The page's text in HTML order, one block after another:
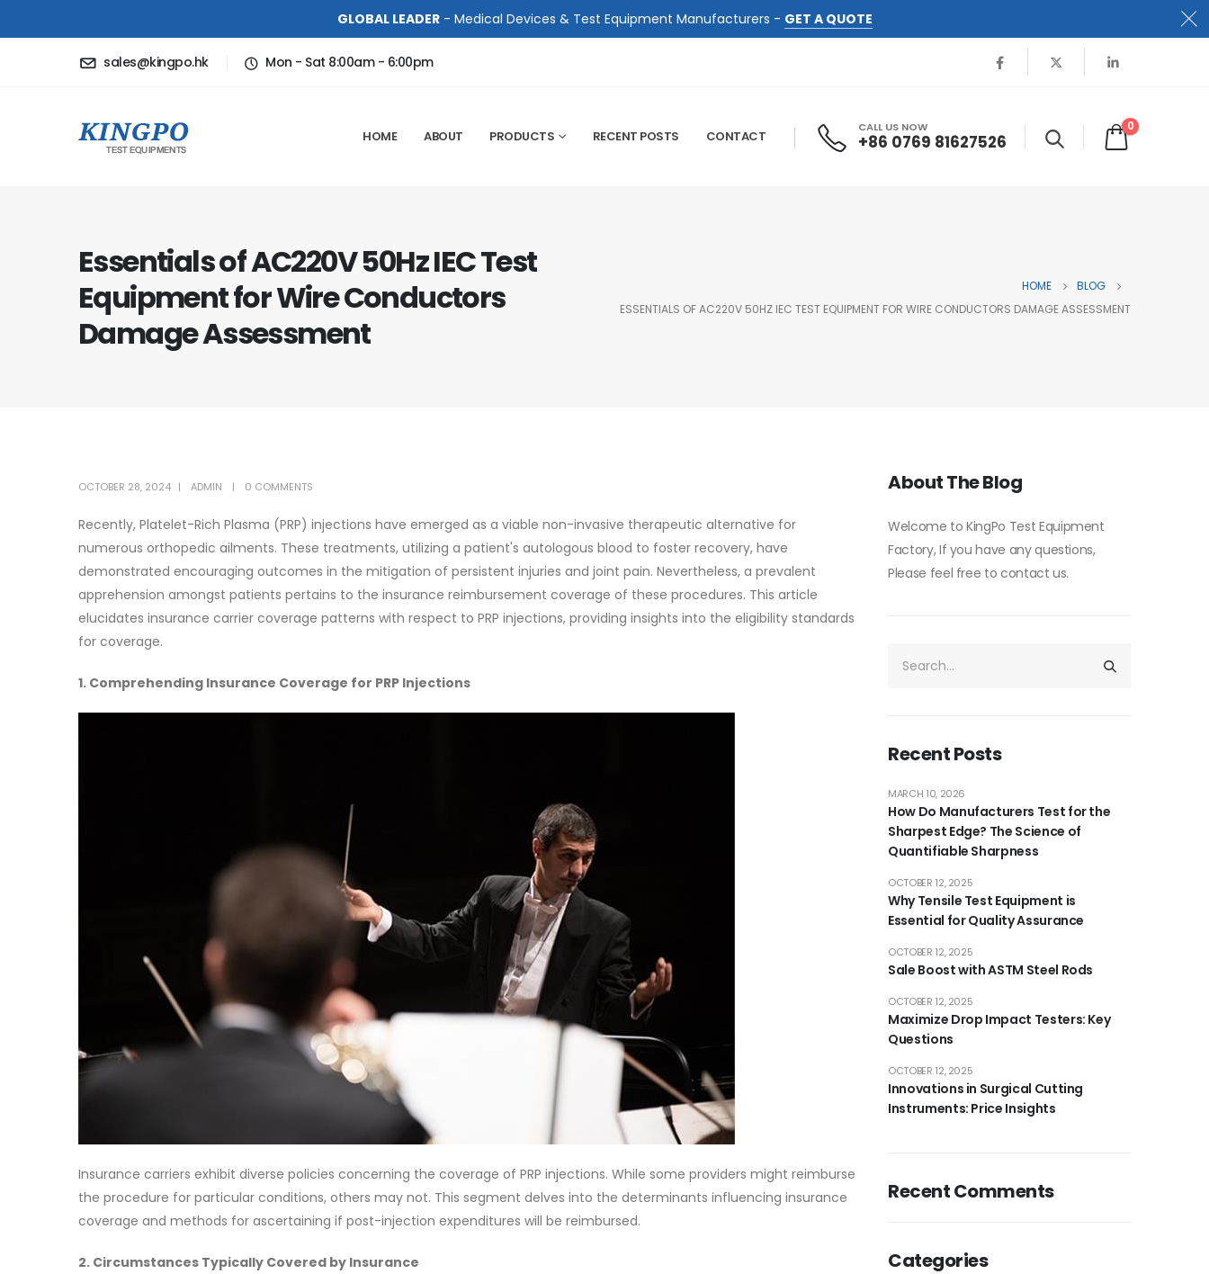
GLOBAL LEADER- Medical Devices & Test Equipment Manufacturers - GET A QUOTE
sales@kingpo.hk Mon - Sat 8:00am - 6:00pm
HOME ABOUT PRODUCTS RECENT POSTS CONTACT
CALL US NOW
+86 0769 81627526
0
Essentials of AC220V 50Hz IEC Test
Equipment for Wire Conductors
Damage Assessment
HOME
BLOG
ESSENTIALS OF AC220V 50HZ IEC TEST EQUIPMENT FOR WIRE CONDUCTORS DAMAGE ASSESSMENT
OCTOBER 28, 2024 ADMIN 0 COMMENTS
Recently, Platelet-Rich Plasma (PRP) injections have emerged as a viable non-invasive therapeutic alternative for
numerous orthopedic ailments. These treatments, utilizing a patient's autologous blood to foster recovery, have
demonstrated encouraging outcomes in the mitigation of persistent injuries and joint pain. Nevertheless, a prevalent
apprehension amongst patients pertains to the insurance reimbursement coverage of these procedures. This article
elucidates insurance carrier coverage patterns with respect to PRP injections, providing insights into the eligibility standards
for coverage.
1. Comprehending Insurance Coverage for PRP Injections
Insurance carriers exhibit diverse policies concerning the coverage of PRP injections. While some providers might reimburse
the procedure for particular conditions, others may not. This segment delves into the determinants influencing insurance
coverage and methods for ascertaining if post-injection expenditures will be reimbursed.
2. Circumstances Typically Covered by Insurance
About The Blog
Welcome to KingPo Test Equipment
Factory, If you have any questions,
Please feel free to contact us.
Recent Posts
How Do Manufacturers Test for the
Sharpest Edge? The Science of
Quantifiable Sharpness
MARCH 10, 2026
Why Tensile Test Equipment is
Essential for Quality Assurance
OCTOBER 12, 2025
Sale Boost with ASTM Steel Rods
OCTOBER 12, 2025
Maximize Drop Impact Testers: Key
Questions
OCTOBER 12, 2025
Innovations in Surgical Cutting
Instruments: Price Insights
OCTOBER 12, 2025
Recent Comments
Categories